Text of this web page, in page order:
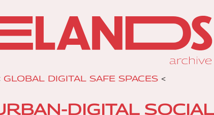
GLOBAL DIGITAL SAFE SPACES <
DIGITAL SOCIAL